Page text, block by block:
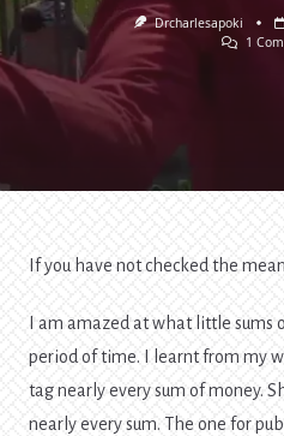
Drcharlesapoki
1
If you have not checked the
I am amazed at what little sums
period of time. I learnt from my
tag nearly every sum of money.
nearly every sum. The one for